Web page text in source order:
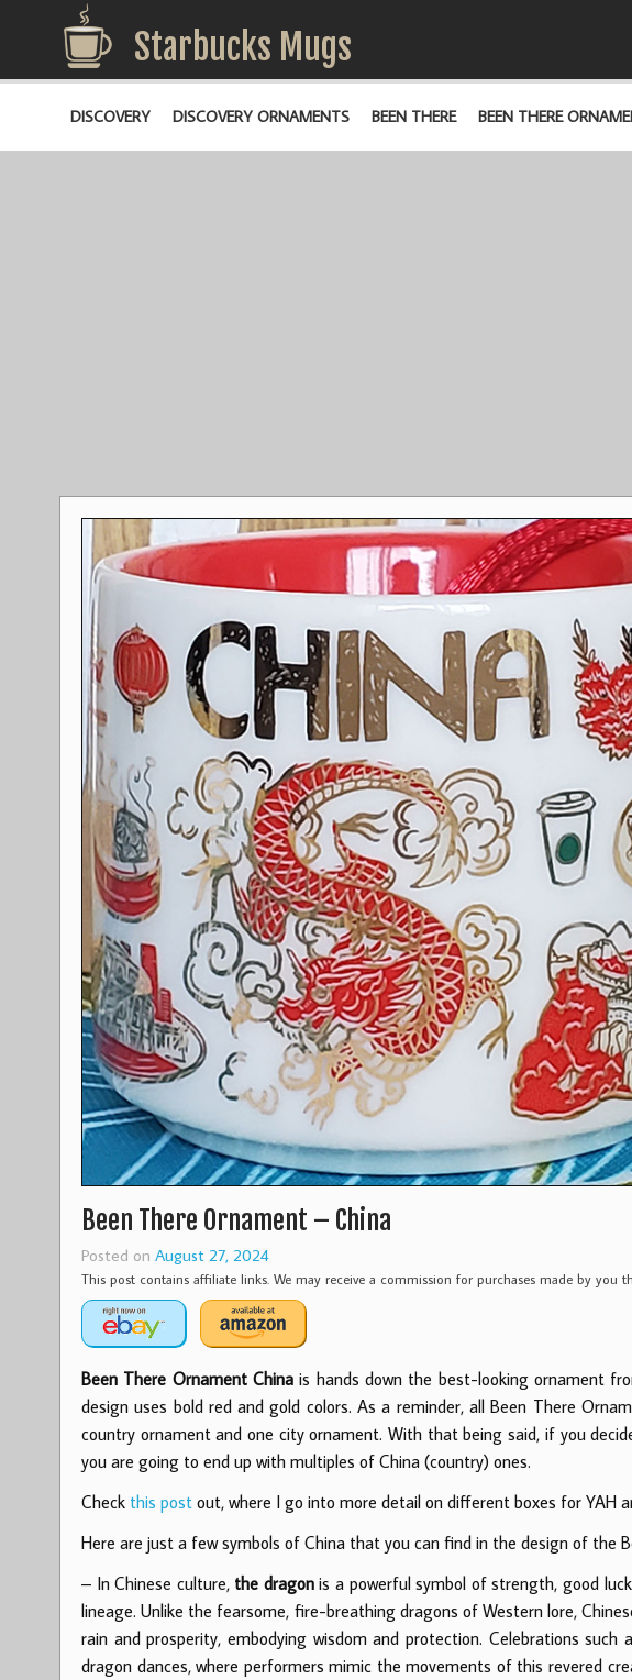
Starbucks Mugs
DISCOVERY DISCOVERY ORNAMENTS BEEN THERE BEEN THERE
Been There Ornament – China
Posted on August 27, 2024
This post contains affiliate links. We may receive a commission for purchases made by you
Been There Ornament Chinais hands down the best-looking ornament
design uses bold red and gold colors. As a reminder, all Been There
country ornament and one city ornament. With that being said, if you
you are going to end up with multiples of China (country) ones.
Check this post out, where I go into more detail on different boxes for YAH
Here are just a few symbols of China that you can find in the design of the
– In Chinese culture, the dragonis a powerful symbol of strength, good
lineage. Unlike the fearsome, fire-breathing dragons of Western lore,
rain and prosperity, embodying wisdom and protection. Celebrations
dragon dances, where performers mimic the movements of this revered